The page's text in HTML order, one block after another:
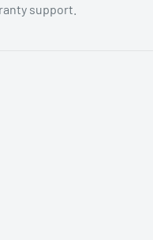
support.